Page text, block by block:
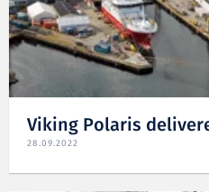
Viking Polaris
28.09.2022